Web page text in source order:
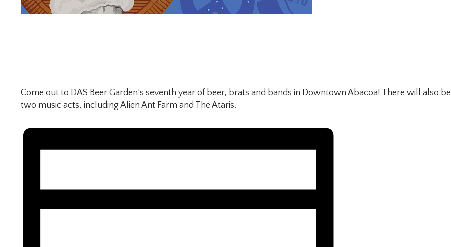
Come out to DAS Beer Garden’s seventh year of beer, brats and bands in Downtown Abacoa! There will also be
two music acts, including Alien Ant Farm and The Ataris.